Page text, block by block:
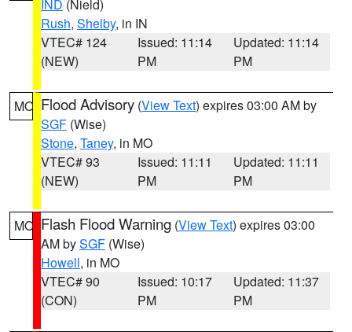
IND (Nield)
Rush, Shelby, in IN
VTEC# 124
(NEW)
Issued: 11:14
PM
Updated: 11:14
PM
MO Flood Advisory (View Text) expires 03:00 AM by
SGF (Wise)
Stone, Taney, in MO
VTEC# 93
(NEW)
Issued: 11:11
PM
Updated: 11:11
PM
MO Flash Flood Warning (View Text) expires 03:00
AM bySGF (Wise)
Howell, in MO
VTEC# 90
(CON)
Issued: 10:17
PM
Updated: 11:37
PM